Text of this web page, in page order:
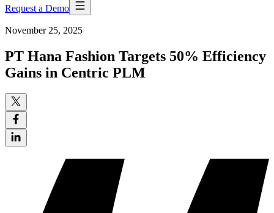
Request a Demo
November 25, 2025
PT Hana Fashion Targets 50% Efficiency
Gains in Centric PLM